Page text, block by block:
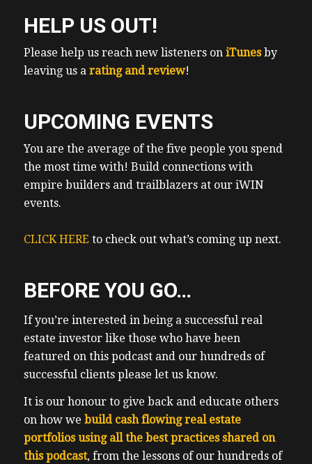
HELP US OUT!
Please help us reach new listeners on iTunesby
leaving us a rating and review!
UPCOMING EVENTS
You are the average of the five people you spend
the most time with! Build connections with
empire builders and trailblazers at our iWIN
events.
CLICK HERE to check out what’s coming up next.
BEFORE YOU GO…
If you’re interested in being a successful real
estate investor like those who have been
featured on this podcast and our hundreds of
successful clients please let us know.
It is our honour to give back and educate others
on how we build cash flowing real estate
portfolios using all the best practices shared on
this podcast, from the lessons of our hundreds of